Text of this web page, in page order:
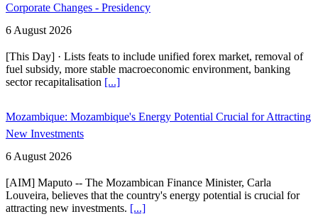
Corporate Changes - Presidency
6 August 2026
[This Day] · Lists feats to include unified forex market, removal of
fuel subsidy, more stable macroeconomic environment, banking
sector recapitalisation [...]
Mozambique: Mozambique's Energy Potential Crucial for Attracting
New Investments
6 August 2026
[AIM] Maputo -- The Mozambican Finance Minister, Carla
Louveira, believes that the country's energy potential is crucial for
attracting new investments. [...]